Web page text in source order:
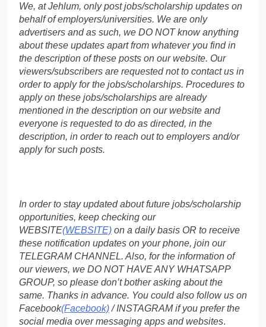
We, at Jehlum, only post jobs/scholarship updates on
behalf of employers/universities. We are only
advertisers and as such, we DO NOT know anything
about these updates apart from whatever you find in
the description of these posts on our website. Our
viewers/subscribers are requested not to contact us in
order to apply for the jobs/scholarships. Procedures to
apply on these jobs/scholarships are already
mentioned in the description on our website and
everyone is requested to do as directed, in the
description, in order to reach out to employers and/or
apply for such posts.
In order to stay updated about future jobs/scholarship
opportunities, keep checking our
WEBSITE(WEBSITE) on a daily basis OR to receive
these notification updates on your phone, join our
TELEGRAM CHANNEL. Also, for the information of
our viewers, we DO NOT HAVE ANY WHATSAPP
GROUP, so please don’t bother asking about the
same. Thanks in advance. You could also follow us on
Facebook(Facebook)/ INSTAGRAM if you prefer the
social media over messaging apps and websites.